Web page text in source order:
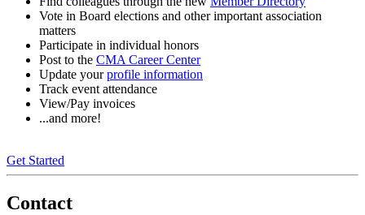
Vote in Board elections and other important association
matters
Participate in individual honors
Post to the CMA Career Center
Update yourprofile information
Track event attendance
View/Pay invoices
...and more!
Get Started
Contact